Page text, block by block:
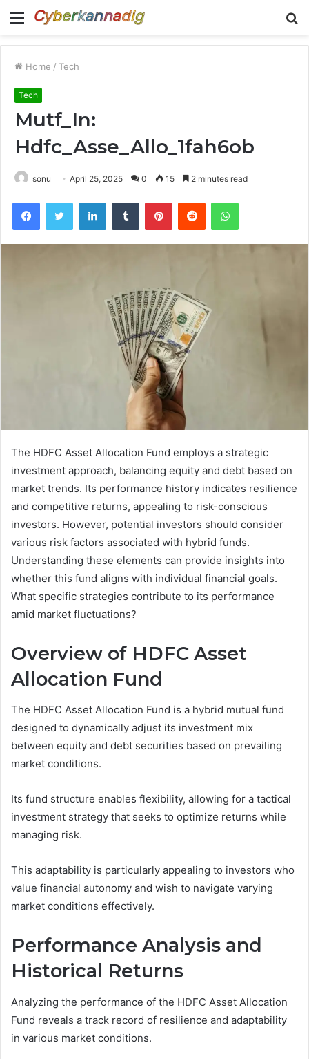
Menu
Home / Tech
Tech
Mutf_In:
Hdfc_Asse_Allo_1fah6ob
sonu April 25, 2025 0 15 2 minutes read
FacebookTwitter LinkedInTumblr PinterestReddit WhatsApp
The HDFC Asset Allocation Fund employs a strategic
investment approach, balancing equity and debt based on
market trends. Its performance history indicates resilience
and competitive returns, appealing to risk-conscious
investors. However, potential investors should consider
various risk factors associated with hybrid funds.
Understanding these elements can provide insights into
whether this fund aligns with individual financial goals.
What specific strategies contribute to its performance
amid market fluctuations?
Overview of HDFC Asset
Allocation Fund
The HDFC Asset Allocation Fund is a hybrid mutual fund
designed to dynamically adjust its investment mix
between equity and debt securities based on prevailing
market conditions.
Its fund structure enables flexibility, allowing for a tactical
investment strategy that seeks to optimize returns while
managing risk.
This adaptability is particularly appealing to investors who
value financial autonomy and wish to navigate varying
market conditions effectively.
Performance Analysis and
Historical Returns
Analyzing the performance of the HDFC Asset Allocation
Fund reveals a track record of resilience and adaptability
in various market conditions.